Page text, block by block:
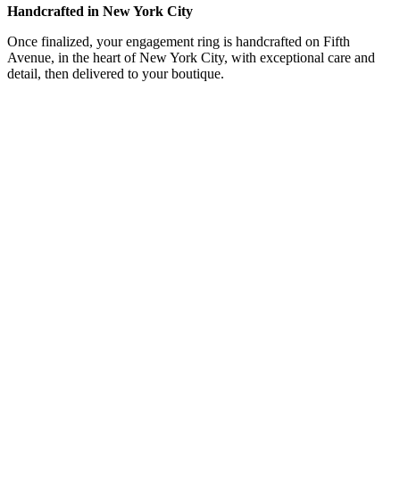
Handcrafted in New York City
Once finalized, your engagement ring is handcrafted on Fifth
Avenue, in the heart of New York City, with exceptional care and
detail, then delivered to your boutique.